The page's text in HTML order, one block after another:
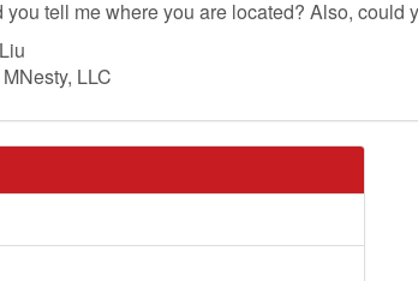
you tell me where you are located? Also, could
LLC